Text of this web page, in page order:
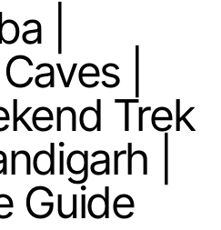
|
|
Trek
|
Guide